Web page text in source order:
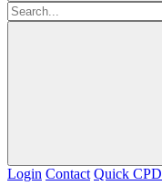
Login Contact Quick CPD